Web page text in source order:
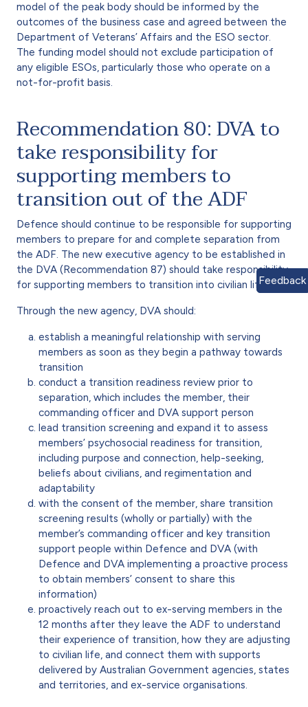
model of the peak body should be informed by the
outcomes of the business case and agreed between the
Department of Veterans’ Affairs and the ESO sector.
The funding model should not exclude participation of
any eligible ESOs, particularly those who operate on a
not-for-profit basis.
Recommendation 80: DVA to
take responsibility for
supporting members to
transition out of the ADF
Defence should continue to be responsible for supporting
members to prepare for and complete separation from
the ADF. The new executive agency to be established in
the DVA (Recommendation 87) should take responsibility
for supporting members to transition into civilian life.
Through the new agency, DVA should:
establish a meaningful relationship with serving
members as soon as they begin a pathway towards
transition
conduct a transition readiness review prior to
separation, which includes the member, their
commanding officer and DVA support person
lead transition screening and expand it to assess
members’ psychosocial readiness for transition,
including purpose and connection, help-seeking,
beliefs about civilians, and regimentation and
adaptability
with the consent of the member, share transition
screening results (wholly or partially) with the
member’s commanding officer and key transition
support people within Defence and DVA (with
Defence and DVA implementing a proactive process
to obtain members’ consent to share this
information)
proactively reach out to ex-serving members in the
12 months after they leave the ADF to understand
their experience of transition, how they are adjusting
to civilian life, and connect them with supports
delivered by Australian Government agencies, states
and territories, and ex-service organisations.
Feedback